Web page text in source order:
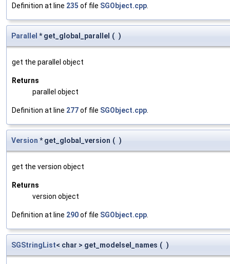
Definition at line 235 of file SGObject.cpp
Parallel * get_global_parallel ( )
get the parallel object
Returns
parallel object
Definition at line 277of file SGObject.cpp
Version * get_global_version ( )
get the version object
Returns
version object
Definition at line 290of file SGObject.cpp
SGStringList< char > get_modelsel_names ( )